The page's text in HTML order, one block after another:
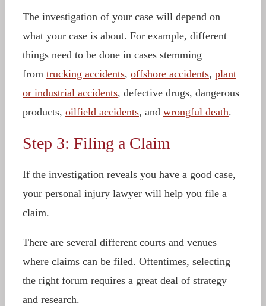
The investigation of your case will depend on
what your case is about. For example, different
things need to be done in cases stemming
from trucking accidents, offshore accidents, plant
or industrial accidents, defective drugs, dangerous
products, oilfield accidents, and wrongful death.
Step 3: Filing a Claim
If the investigation reveals you have a good case,
your personal injury lawyer will help you file a
claim.
There are several different courts and venues
where claims can be filed. Oftentimes, selecting
the right forum requires a great deal of strategy
and research.